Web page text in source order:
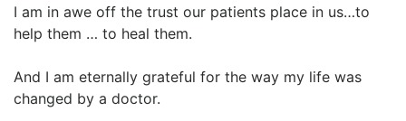
I am in awe off the trust our patients place in us…to
help them … to heal them.
And I am eternally grateful for the way my life was
changed by a doctor.